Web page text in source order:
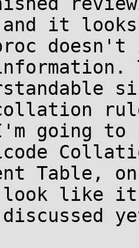
and it
doesn't
going to
Table,
look like